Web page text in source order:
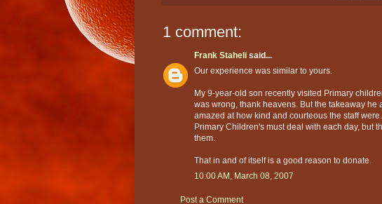
1 comment:
Frank Staheli said...
Our experience was similar to yours.
My 9-year-old son recently visited Primary
was wrong, thank heavens. But the takeaway he
amazed at how kind and courteous the staff
Primary Children's must deal with each day, but
them.
That in and of itself is a good reason to donate.
10:00 AM, March 08, 2007
Post a Comment